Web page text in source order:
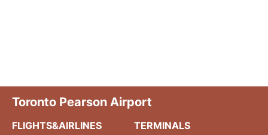
Toronto Pearson Airport
FLIGHTS&AIRLINES
TERMINALS